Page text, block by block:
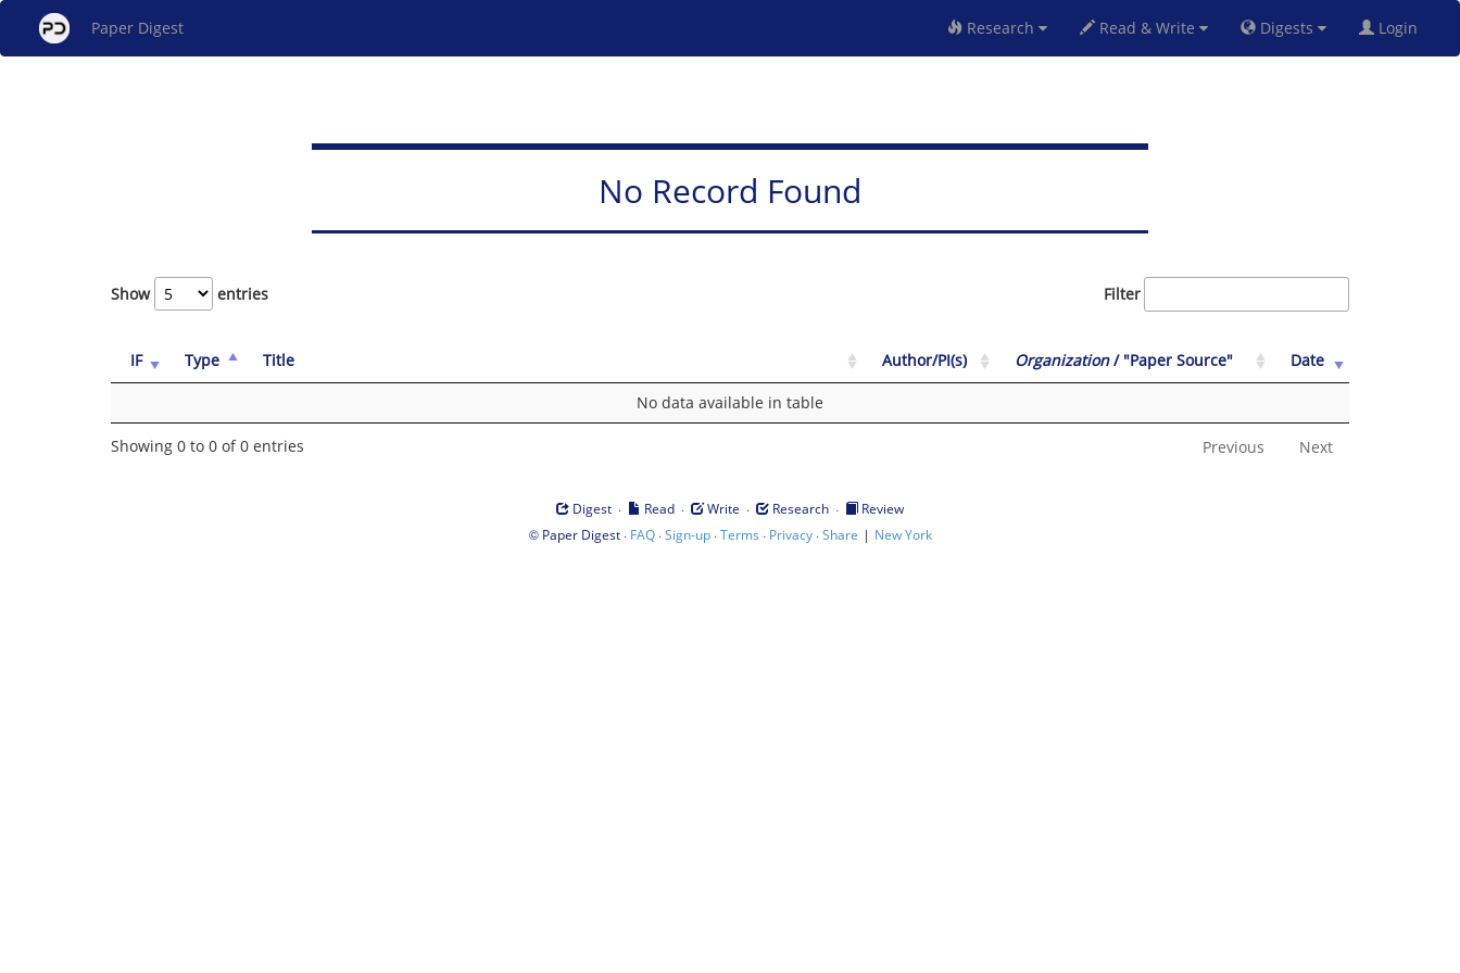
Paper Digest Research Read & Write Digests Login
No Record Found
Show entries Filter
IF Type Title Author/PI(s) Organization/ "Paper Source" Date
No data available in table
Showing 0 to 0 of 0 entries Previous Next
Digest · Read · Write · Research ·
Review
© Paper Digest· FAQ·Sign-up·Terms · Privacy·Share | New York